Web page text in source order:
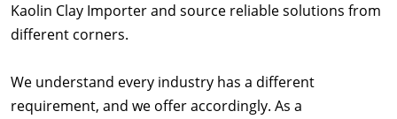
Kaolin Clay Importer and source reliable solutions from
different corners.
We understand every industry has a different
requirement, and we offer accordingly. As a